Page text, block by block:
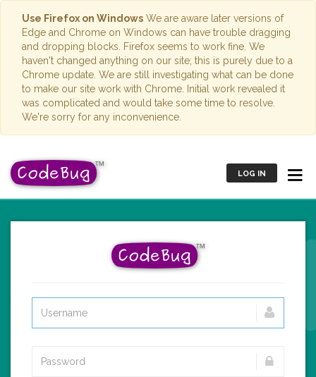
Use Firefox on Windows We are aware later versions of
Edge and Chrome on Windows can have trouble dragging
and dropping blocks. Firefox seems to work fine. We
haven't changed anything on our site; this is purely due to a
Chrome update. We are still investigating what can be done
to make our site work with Chrome. Initial work revealed it
was complicated and would take some time to resolve.
We're sorry for any inconvenience.
LOG IN